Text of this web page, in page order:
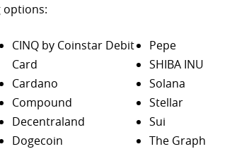
options:
CINQ by Coinstar Debit
Card
Cardano
Compound
Decentraland
Dogecoin
Pepe
SHIBA INU
Solana
Stellar
Sui
The Graph